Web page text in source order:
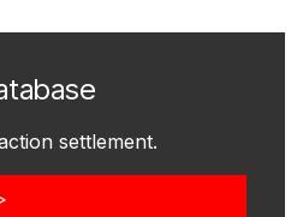
settlement.